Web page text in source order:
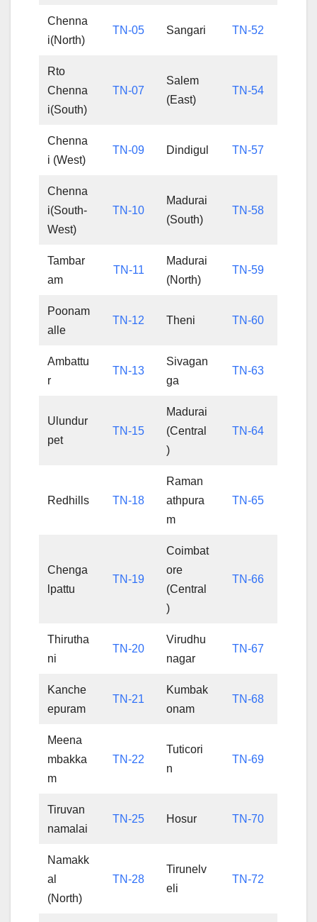
Chenna
i(North)
TN-05 Sangari TN-52
Rto
Chenna
i(South)
TN-07
Salem
(East)
TN-54
Chenna
i (West)
TN-09 Dindigul TN-57
Chenna
i(South-
West)
TN-10
Madurai
(South)
TN-58
Tambar
am
TN-11
Madurai
(North)
TN-59
Poonam
alle
TN-12 Theni TN-60
Ambattu
r
TN-13
Sivagan
ga
TN-63
Ulundur
pet
TN-15
Madurai
(Central
)
TN-64
Redhills TN-18
Raman
athpura
m
TN-65
Chenga
lpattu
TN-19
Coimbat
ore
(Central
)
TN-66
Thirutha
ni
TN-20
Virudhu
nagar
TN-67
Kanche
epuram
TN-21
Kumbak
onam
TN-68
Meena
mbakka
m
TN-22
Tuticori
n
TN-69
Tiruvan
namalai
TN-25 Hosur TN-70
Namakk
al
(North)
TN-28
Tirunelv
eli
TN-72